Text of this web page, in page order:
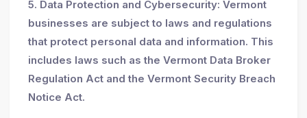
5. Data Protection and Cybersecurity: Vermont
businesses are subject to laws and regulations
that protect personal data and information. This
includes laws such as the Vermont Data Broker
Regulation Act and the Vermont Security Breach
Notice Act.